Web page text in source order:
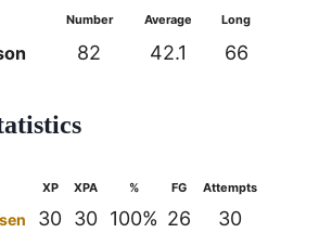
Number Average Long
82 42.1 66
XP XPA % FG Attempts
30 30 100% 26 30